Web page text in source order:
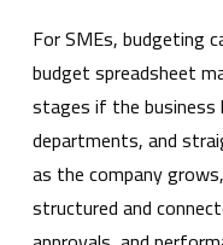
For SMEs, budgeting
budget spreadsheet
stages if the
departments, and
as the company
structured and